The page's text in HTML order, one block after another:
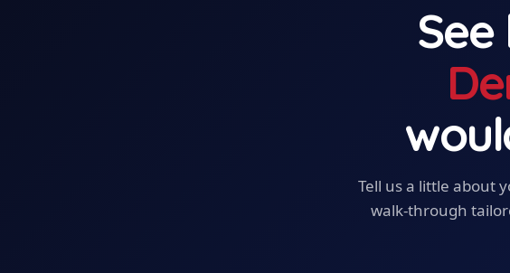
Tell us a little about
walk-through